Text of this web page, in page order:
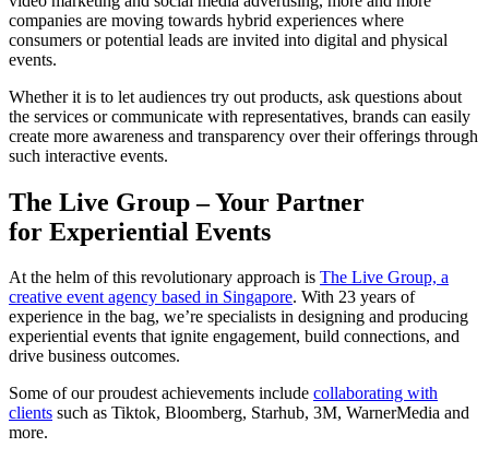
companies are moving towards hybrid experiences where
consumers or potential leads are invited into digital and physical
events.
Whether it is to let audiences try out products, ask questions about
the services or communicate with representatives, brands can easily
create more awareness and transparency over their offerings through
such interactive events.
The Live Group – Your Partner
for Experiential Events
At the helm of this revolutionary approach is The Live Group, a
creative event agency based in Singapore. With 23 years of
experience in the bag, we’re specialists in designing and producing
experiential events that ignite engagement, build connections, and
drive business outcomes.
Some of our proudest achievements include collaborating with
clients such as Tiktok, Bloomberg, Starhub, 3M, WarnerMedia and
more.